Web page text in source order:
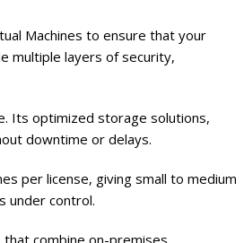
Machines to ensure that your
multiple layers of security,
Its optimized storage solutions,
downtime or delays.
per license, giving small to medium
under control.